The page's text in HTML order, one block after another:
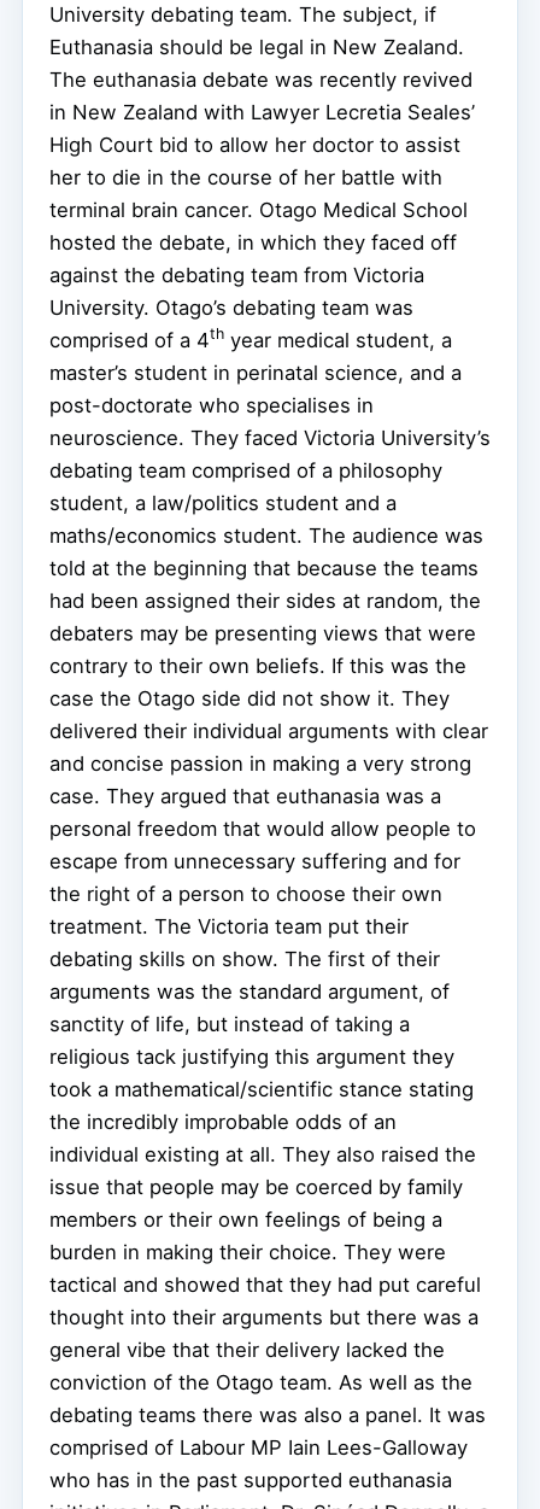
University debating team. The subject, if
Euthanasia should be legal in New Zealand.
The euthanasia debate was recently revived
in New Zealand with Lawyer Lecretia Seales’
High Court bid to allow her doctor to assist
her to die in the course of her battle with
terminal brain cancer. Otago Medical School
hosted the debate, in which they faced off
against the debating team from Victoria
University. Otago’s debating team was
comprised of a 4th year medical student, a
master’s student in perinatal science, and a
post-doctorate who specialises in
neuroscience. They faced Victoria University’s
debating team comprised of a philosophy
student, a law/politics student and a
maths/economics student. The audience was
told at the beginning that because the teams
had been assigned their sides at random, the
debaters may be presenting views that were
contrary to their own beliefs. If this was the
case the Otago side did not show it. They
delivered their individual arguments with clear
and concise passion in making a very strong
case. They argued that euthanasia was a
personal freedom that would allow people to
escape from unnecessary suffering and for
the right of a person to choose their own
treatment. The Victoria team put their
debating skills on show. The first of their
arguments was the standard argument, of
sanctity of life, but instead of taking a
religious tack justifying this argument they
took a mathematical/scientific stance stating
the incredibly improbable odds of an
individual existing at all. They also raised the
issue that people may be coerced by family
members or their own feelings of being a
burden in making their choice. They were
tactical and showed that they had put careful
thought into their arguments but there was a
general vibe that their delivery lacked the
conviction of the Otago team. As well as the
debating teams there was also a panel. It was
comprised of Labour MP Iain Lees-Galloway
who has in the past supported euthanasia